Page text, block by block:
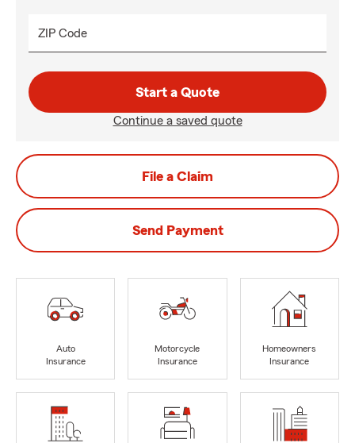
ZIP Code
Start a Quote
Continue a saved quote
File a Claim
Send Payment
Auto
Insurance
Motorcycle
Insurance
Homeowners
Insurance